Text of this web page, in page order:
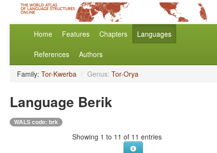
Home Features Chapters Languages
References Authors
Family: Tor-Kwerba / Genus: Tor-Orya
Language Berik
WALS code: brk
Showing 1 to 11 of 11 entries